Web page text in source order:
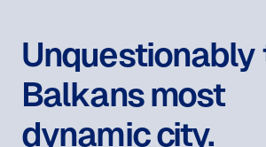
Unquestionably
Balkans most
dynamic city.